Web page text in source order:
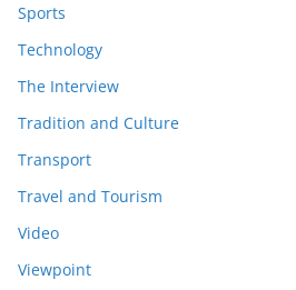
Sports
Technology
The Interview
Tradition and Culture
Transport
Travel and Tourism
Video
Viewpoint